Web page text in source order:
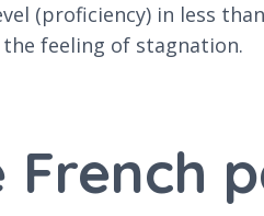
(proficiency) in less
feeling of stagnation.
French